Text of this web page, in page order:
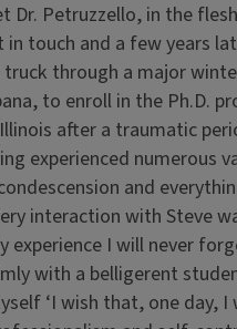
Dr. Petruzzello, in the
in touch and a few years
through a major
to enroll in the Ph.D.
after a traumatic
experienced numerous
and
interaction with Steve
experience I will never
with a belligerent
‘I wish that, one day, I